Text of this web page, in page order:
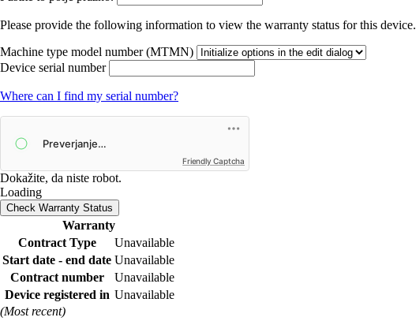
Please provide the following information to view the warranty status for this device.
Machine type model number (MTMN)
Device serial number
Where can I find my serial number?
Friendly Captcha
Dokažite, da niste robot.
Loading
Check Warranty Status
Warranty
Contract Type
Unavailable
Start date - end date Unavailable
Contract number
Unavailable
Device registered in Unavailable
(Most recent)